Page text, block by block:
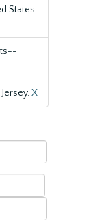
States.
X